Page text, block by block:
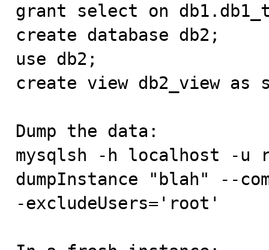
grant select on
create database db2;
use db2;
create view db2_view as
Dump the data:
mysqlsh -h localhost -
dumpInstance "blah" --
-excludeUsers='root'